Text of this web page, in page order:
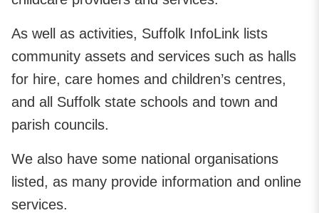
As well as activities, Suffolk InfoLink lists
community assets and services such as halls
for hire, care homes and children’s centres,
and all Suffolk state schools and town and
parish councils.
We also have some national organisations
listed, as many provide information and online
services.